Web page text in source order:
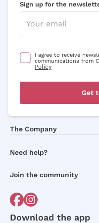
Sign up for the
I agree to receive
communications from
Policy
Get
The Company
Need help?
Order withdrawal form
Join the community
Download the app